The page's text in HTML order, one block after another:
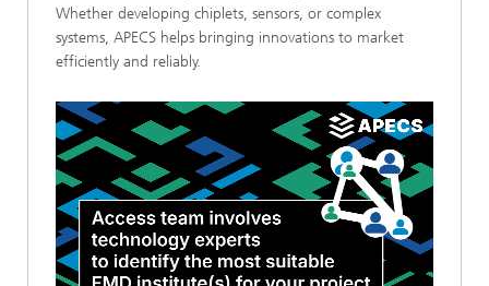
Whether developing chiplets, sensors, or complex
systems, APECS helps bringing innovations to market
efficiently and reliably.